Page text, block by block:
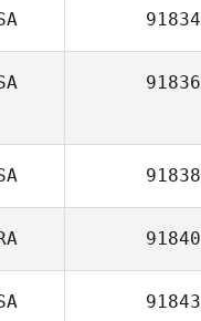
91834
91836
91838
91840
91843